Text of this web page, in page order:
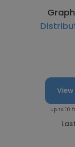
Up to 10